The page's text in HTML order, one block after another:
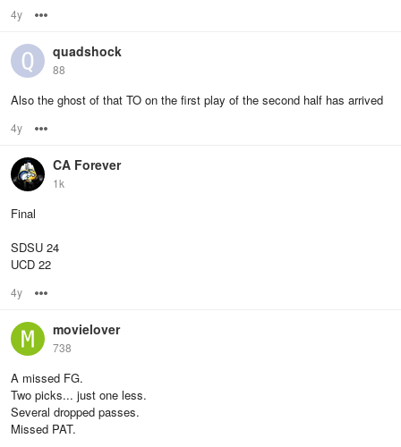
4y
quadshock
88
Also the ghost of that TO on the first play of the second half has arrived
4y
CA Forever
1k
Final
SDSU 24
UCD 22
4y
movielover
738
A missed FG.
Two picks... just one less.
Several dropped passes.
Missed PAT.